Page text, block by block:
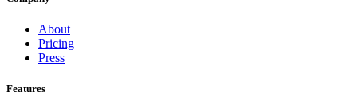
About
Pricing
Press
Features